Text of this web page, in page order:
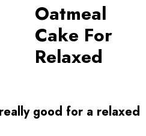
Oatmeal
Cake For
Relaxed
good for a relaxed